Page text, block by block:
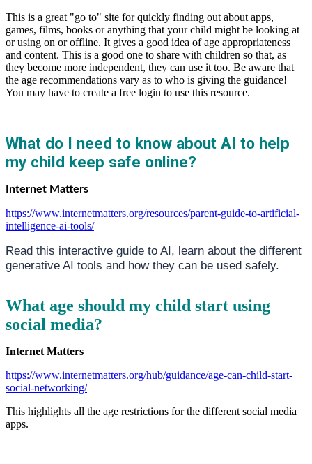
This is a great "go to" site for quickly finding out about apps,
games, films, books or anything that your child might be looking at
or using on or offline. It gives a good idea of age appropriateness
and content. This is a good one to share with children so that, as
they become more independent, they can use it too. Be aware that
the age recommendations vary as to who is giving the guidance!
You may have to create a free login to use this resource.
What do I need to know about AI to help
my child keep safe online?
Internet Matters
https://www.internetmatters.org/resources/parent-guide-to-artificial-
intelligence-ai-tools/
Read this interactive guide to AI, learn about the different
generative AI tools and how they can be used safely.
What age should my child start using
social media?
Internet Matters
https://www.internetmatters.org/hub/guidance/age-can-child-start-
social-networking/
This highlights all the age restrictions for the different social media
apps.